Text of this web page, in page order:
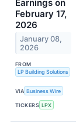
Earnings on
February 17,
2026
January 08,
2026
FROM
LP Building Solutions
VIA Business Wire
TICKERS LPX